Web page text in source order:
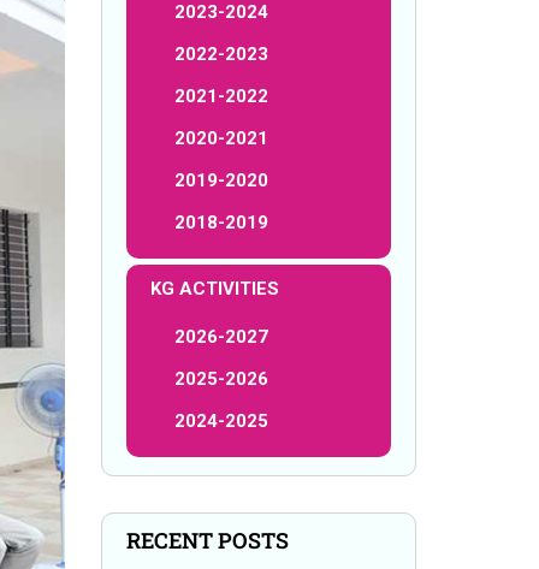
2023-2024
2022-2023
2021-2022
2020-2021
2019-2020
2018-2019
KG ACTIVITIES
2026-2027
2025-2026
2024-2025
RECENT POSTS